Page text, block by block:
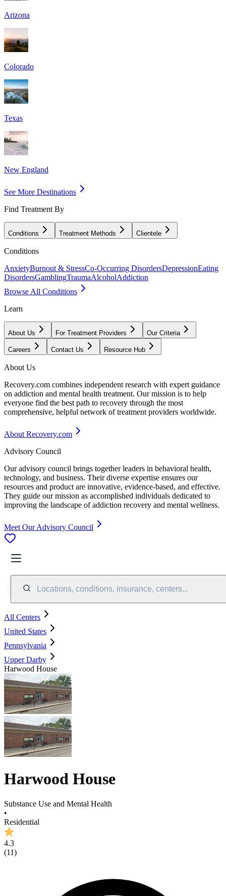
Arizona
Colorado
Texas
New England
See More Destinations
Find Treatment By
Conditions Treatment Methods Clientele
Conditions
AnxietyBurnout & StressCo-Occurring DisordersDepressionEating
DisordersGamblingTraumaAlcoholAddiction
Browse All Conditions
Learn
About Us For Treatment Providers Our Criteria
Careers Contact Us Resource Hub
About Us
Recovery.com combines independent research with expert guidance
on addiction and mental health treatment. Our mission is to help
everyone find the best path to recovery through the most
comprehensive, helpful network of treatment providers worldwide.
About Recovery.com
Advisory Council
Our advisory council brings together leaders in behavioral health,
technology, and business. Their diverse expertise ensures our
resources and product are innovative, evidence-based, and effective.
They guide our mission as accomplished individuals dedicated to
improving the landscape of addiction recovery and mental wellness.
Meet Our Advisory Council
Locations, conditions, insurance, centers...
All Centers
United States
Pennsylvania
Upper Darby
Harwood House
Harwood House
Substance Use and Mental Health
•
Residential
4.3
(11)